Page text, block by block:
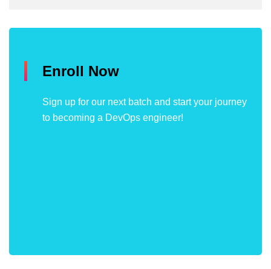
Enroll Now
Sign up for our next batch and start your journey
to becoming a DevOps engineer!